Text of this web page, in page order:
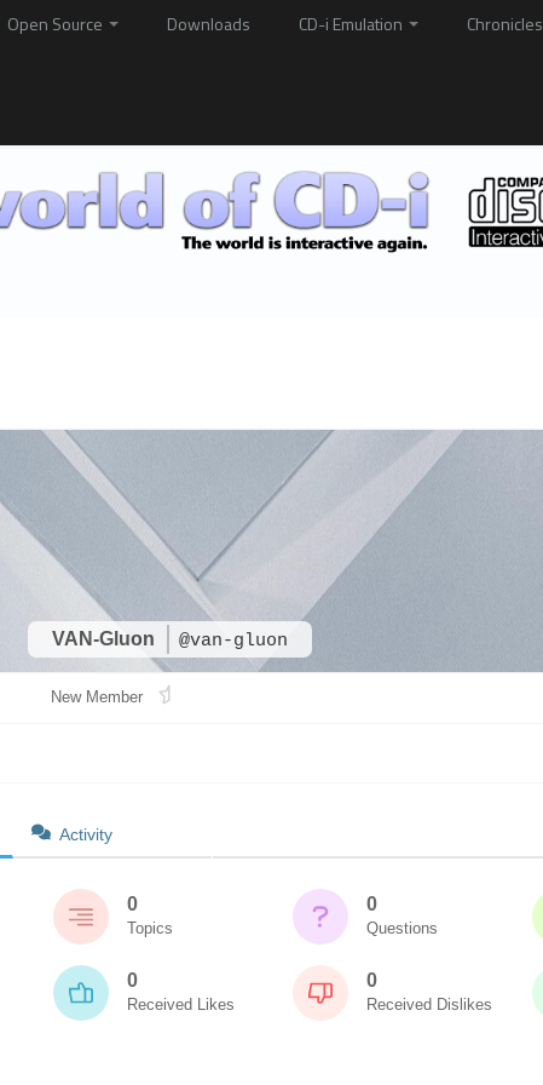
Open Source Downloads CD-i Emulation Chronicles
VAN-Gluon @van-gluon
New Member
Activity
0
Topics
0
Questions
0
Received Likes
0
Received Dislikes